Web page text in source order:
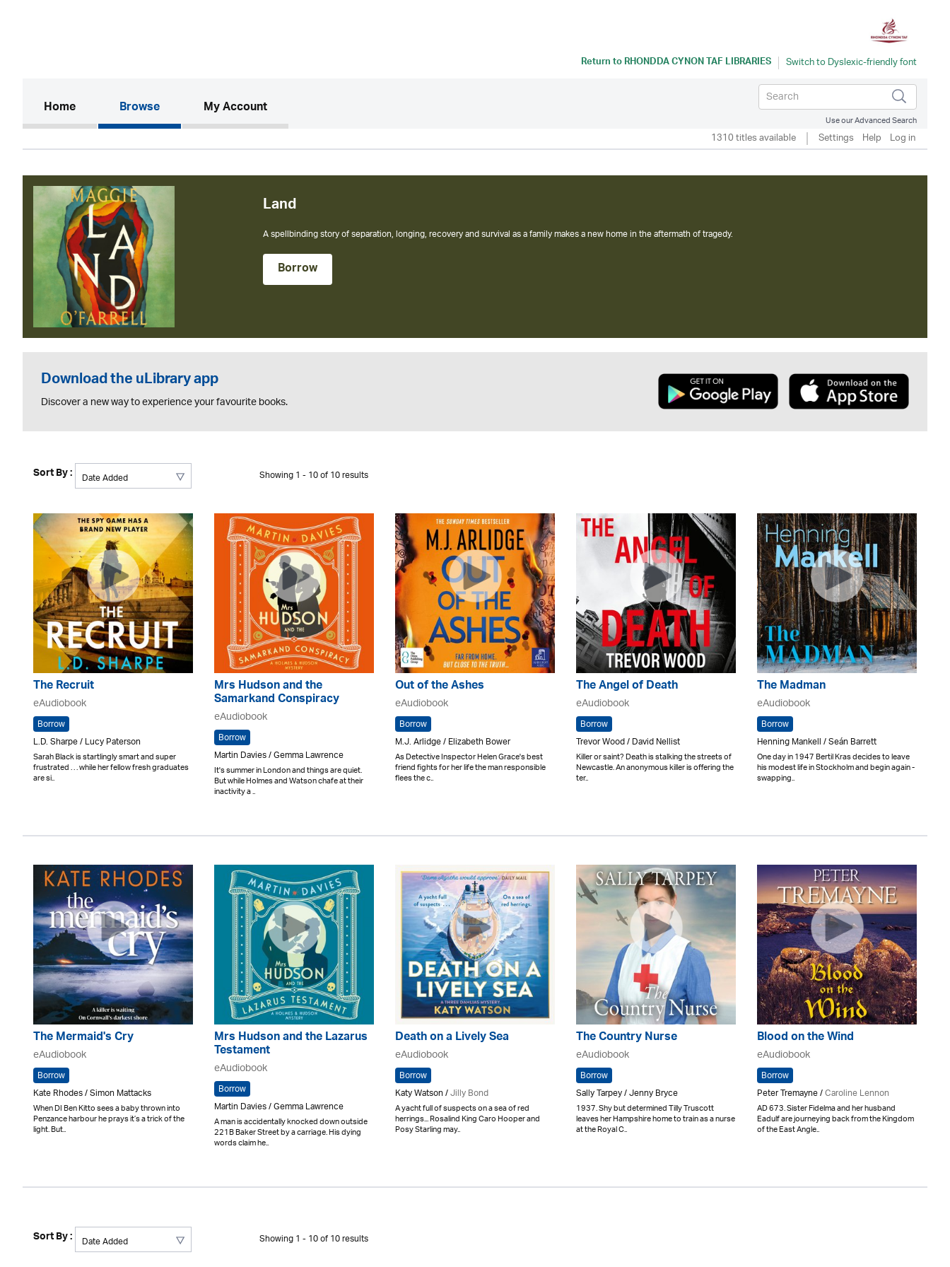
Return toRHONDDA CYNON TAF LIBRARIES
Home(current)Browse My Account
Use our Advanced Search
1310 titles available Settings Help Log in
Land
A spellbinding story of separation, longing, recovery and survival as a family makes a new home in the aftermath of tragedy.
Borrow
Download the uLibrary app
Discover a new way to experience your favourite books.
Sort By : Showing 1 - 10 of 10 results
The Recruit
eAudiobook
Borrow
L.D. Sharpe / Lucy Paterson
Sarah Black is startlingly smart and super
frustrated . . . while her fellow fresh graduates
are si..
Mrs Hudson and the
Samarkand Conspiracy
eAudiobook
Borrow
Martin Davies / Gemma Lawrence
It's summer in London and things are quiet.
But while Holmes and Watson chafe at their
inactivity a ..
Out of the Ashes
eAudiobook
Borrow
M.J. Arlidge / Elizabeth Bower
As Detective Inspector Helen Grace's best
friend fights for her life the man responsible
flees the c..
The Angel of Death
eAudiobook
Borrow
Trevor Wood / David Nellist
Killer or saint? Death is stalking the streets of
Newcastle. An anonymous killer is offering the
ter..
The Madman
eAudiobook
Borrow
Henning Mankell / Seán Barrett
One day in 1947 Bertil Kras decides to leave
his modest life in Stockholm and begin again -
swapping..
The Mermaid's Cry
eAudiobook
Borrow
Kate Rhodes / Simon Mattacks
When DI Ben Kitto sees a baby thrown into
Penzance harbour he prays it’s a trick of the
light. But..
Mrs Hudson and the Lazarus
Testament
eAudiobook
Borrow
Martin Davies / Gemma Lawrence
A man is accidentally knocked down outside
221B Baker Street by a carriage. His dying
words claim he..
Death on a Lively Sea
eAudiobook
Borrow
Katy Watson /Jilly Bond
A yacht full of suspects on a sea of red
herrings... Rosalind King Caro Hooper and
Posy Starling may..
The Country Nurse
eAudiobook
Borrow
Sally Tarpey / Jenny Bryce
1937. Shy but determined Tilly Truscott
leaves her Hampshire home to train as a nurse
at the Royal C..
Blood on the Wind
eAudiobook
Borrow
Peter Tremayne /Caroline Lennon
AD 673. Sister Fidelma and her husband
Eadulf are journeying back from the Kingdom
of the East Angle..
Sort By : Showing 1 - 10 of 10 results